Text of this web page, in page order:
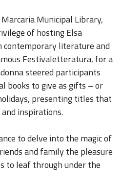
Municipal Library,
of hosting Elsa
contemporary literature and
Festivaletteratura, for a
steered participants
books to give as gifts – or
presenting titles that
inspirations.
to delve into the magic of
and family the pleasure
to leaf through under the